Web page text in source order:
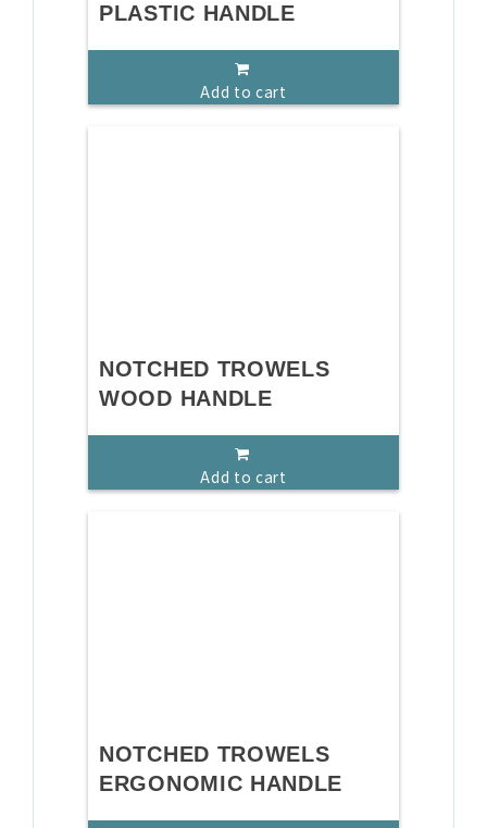
PLASTIC HANDLE
Add to cart
NOTCHED TROWELS
WOOD HANDLE
Add to cart
NOTCHED TROWELS
ERGONOMIC HANDLE